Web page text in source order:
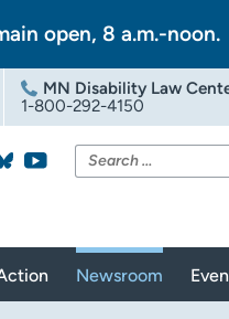
open, 8 a.m.-noon.
MN Disability Law
1-800-292-4150
Search
for:
Newsroom